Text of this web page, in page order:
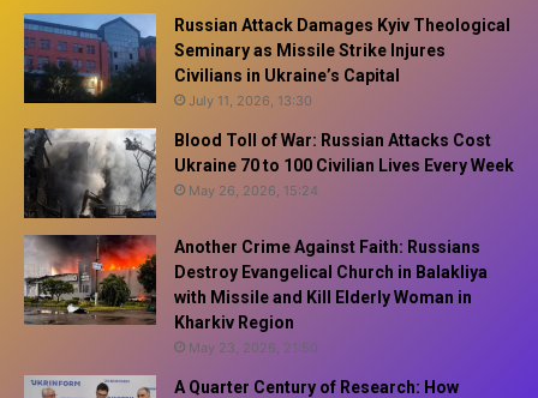
Russian Attack Damages Kyiv Theological
Seminary as Missile Strike Injures
Civilians in Ukraine’s Capital
July 11, 2026, 13:30
Blood Toll of War: Russian Attacks Cost
Ukraine 70 to 100 Civilian Lives Every Week
May 26, 2026, 15:24
Another Crime Against Faith: Russians
Destroy Evangelical Church in Balakliya
with Missile and Kill Elderly Woman in
Kharkiv Region
May 23, 2026, 21:50
A Quarter Century of Research: How